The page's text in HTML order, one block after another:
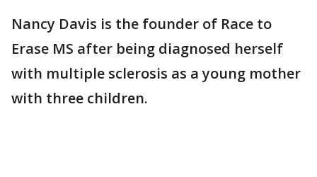
Nancy Davis is the founder of Race to
Erase MS after being diagnosed herself
with multiple sclerosis as a young mother
with three children.